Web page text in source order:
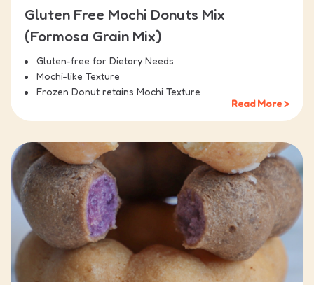
Gluten Free Mochi Donuts Mix
(Formosa Grain Mix)
Gluten-free for Dietary Needs
Mochi-like Texture
Frozen Donut retains Mochi Texture
Read More >